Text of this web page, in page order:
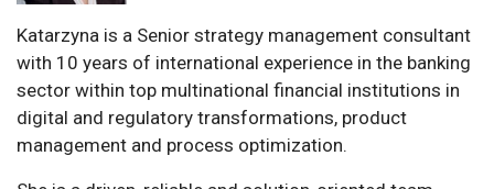
Katarzyna is a Senior strategy management consultant
with 10 years of international experience in the banking
sector within top multinational financial institutions in
digital and regulatory transformations, product
management and process optimization.